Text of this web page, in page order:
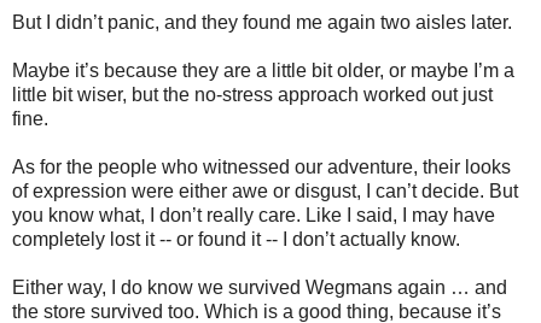
But I didn’t panic, and they found me again two aisles later.
Maybe it’s because they are a little bit older, or maybe I’m a
little bit wiser, but the no-stress approach worked out just
fine.
As for the people who witnessed our adventure, their looks
of expression were either awe or disgust, I can’t decide. But
you know what, I don’t really care. Like I said, I may have
completely lost it -- or found it -- I don’t actually know.
Either way, I do know we survived Wegmans again … and
the store survived too. Which is a good thing, because it’s